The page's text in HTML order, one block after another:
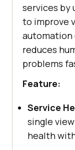
services by
to improve
automation
reduces
problems
Feature:
Service
single
health